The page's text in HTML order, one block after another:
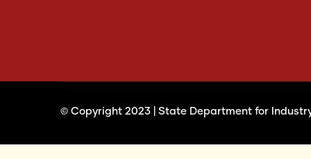
© Copyright 2023 | State Department for